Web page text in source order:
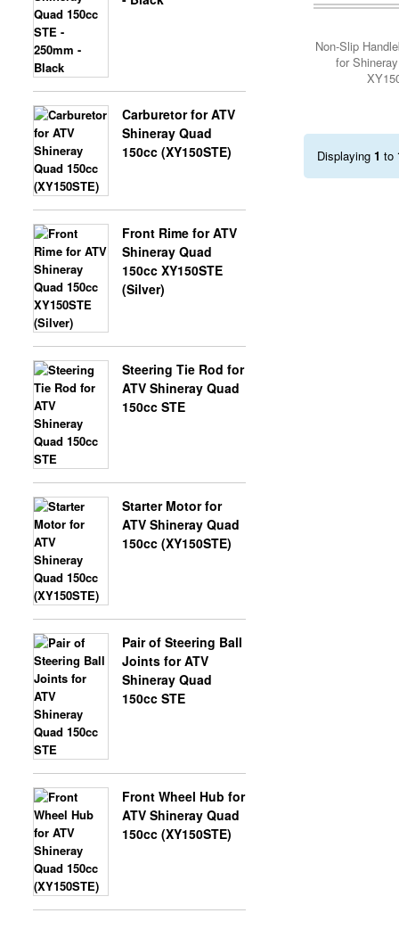
Carburetor for ATV
Shineray Quad
150cc (XY150STE)
Front Rime for ATV
Shineray Quad
150cc XY150STE
(Silver)
Steering Tie Rod for
ATV Shineray Quad
150cc STE
Starter Motor for
ATV Shineray Quad
150cc (XY150STE)
Pair of Steering Ball
Joints for ATV
Shineray Quad
150cc STE
Front Wheel Hub for
ATV Shineray Quad
150cc (XY150STE)
Non-Slip
for
Displaying 1 to